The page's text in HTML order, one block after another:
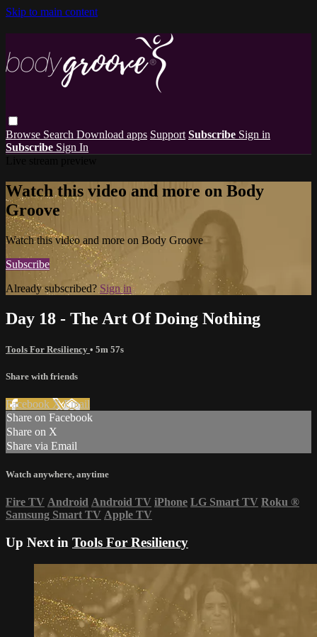
Skip to main content
Browse Search Download apps Support Subscribe Sign in
Subscribe Sign In
Watch this video and more on Body
Groove
Watch this video and more on Body Groove
Subscribe
Already subscribed? Sign in
Day 18 - The Art Of Doing Nothing
Tools For Resiliency • 5m 57s
Share with friends
Facebook XEmail
Share on Facebook
Share on X
Share via Email
Watch anywhere, anytime
Fire TV Android Android TV iPhone LG Smart TV Roku ®
Samsung Smart TV Apple TV
Up Next in Tools For Resiliency